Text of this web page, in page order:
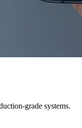
grade systems.